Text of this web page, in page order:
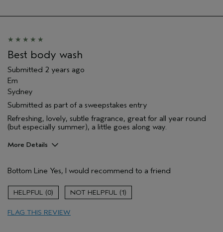
Best body wash
Submitted 2 years ago
Em
Sydney
Submitted as part of a sweepstakes entry
Refreshing, lovely, subtle fragrance, great for all year round
(but especially summer), a little goes along way.
More Details
Bottom Line Yes, I would recommend to a friend
0 1
FLAG THIS REVIEW